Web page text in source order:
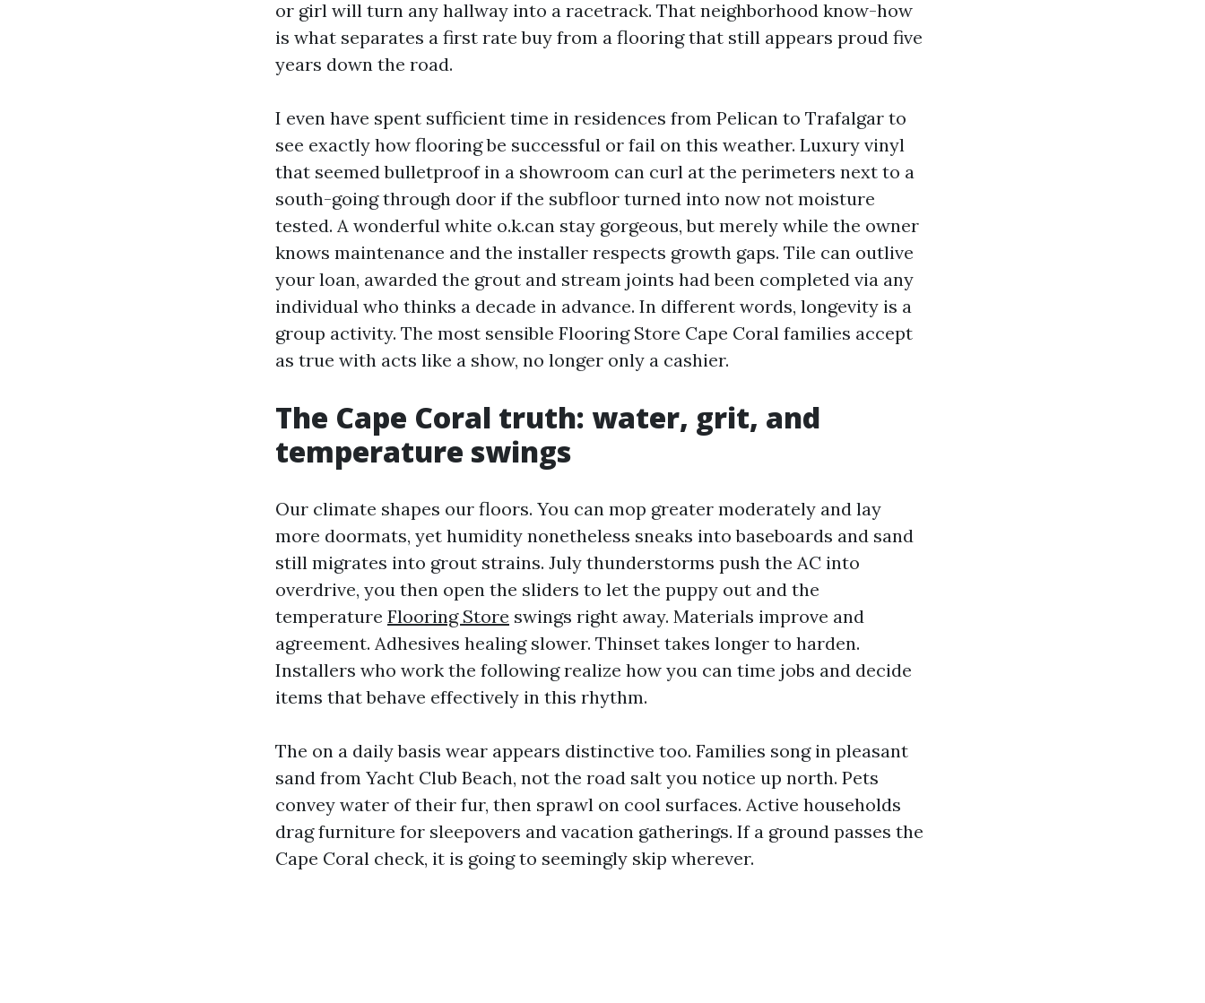
or girl will turn any hallway into a racetrack. That neighborhood know-how
is what separates a first rate buy from a flooring that still appears proud five
years down the road.
I even have spent sufficient time in residences from Pelican to Trafalgar to
see exactly how flooring be successful or fail on this weather. Luxury vinyl
that seemed bulletproof in a showroom can curl at the perimeters next to a
south-going through door if the subfloor turned into now not moisture
tested. A wonderful white o.k.can stay gorgeous, but merely while the owner
knows maintenance and the installer respects growth gaps. Tile can outlive
your loan, awarded the grout and stream joints had been completed via any
individual who thinks a decade in advance. In different words, longevity is a
group activity. The most sensible Flooring Store Cape Coral families accept
as true with acts like a show, no longer only a cashier.
The Cape Coral truth: water, grit, and
temperature swings
Our climate shapes our floors. You can mop greater moderately and lay
more doormats, yet humidity nonetheless sneaks into baseboards and sand
still migrates into grout strains. July thunderstorms push the AC into
overdrive, you then open the sliders to let the puppy out and the
temperature Flooring Store swings right away. Materials improve and
agreement. Adhesives healing slower. Thinset takes longer to harden.
Installers who work the following realize how you can time jobs and decide
items that behave effectively in this rhythm.
The on a daily basis wear appears distinctive too. Families song in pleasant
sand from Yacht Club Beach, not the road salt you notice up north. Pets
convey water of their fur, then sprawl on cool surfaces. Active households
drag furniture for sleepovers and vacation gatherings. If a ground passes the
Cape Coral check, it is going to seemingly skip wherever.